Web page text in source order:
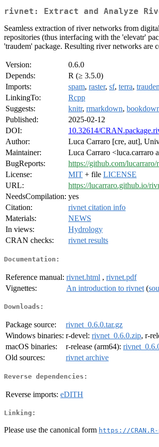
rivnet: Extract and Analyze
Seamless extraction of river networks from
repositories (thus interfacing with the 'elevatr'
'traudem' package. Resulting river networks
Version:
0.6.0
Depends:
R (≥ 3.5.0)
Imports:
spam, raster, sf, terra,
LinkingTo:
Rcpp
Suggests:
knitr, rmarkdown,
Published:
2025-02-12
DOI:
10.32614/
Author:
Luca Carraro [cre, aut],
Maintainer:
Luca Carraro <luca.carraro
BugReports:
https://github.com/lucarraro/
License:
MIT + file LICENSE
URL:
https://lucarraro.github.io/
NeedsCompilation: yes
Citation:
rivnet citation info
Materials:
NEWS
In views:
Hydrology
CRAN checks:
rivnet results
Documentation:
Reference manual: rivnet.html , rivnet.pdf
Vignettes:
An introduction to rivnet (
Downloads:
Package source:
rivnet_0.6.0.tar.gz
Windows binaries: r-devel: rivnet_0.6.0.zip, r-
macOS binaries:
r-release (arm64):
Old sources:
rivnet archive
Reverse dependencies:
Reverse imports: eDITH
Linking:
Please use the canonical form https://